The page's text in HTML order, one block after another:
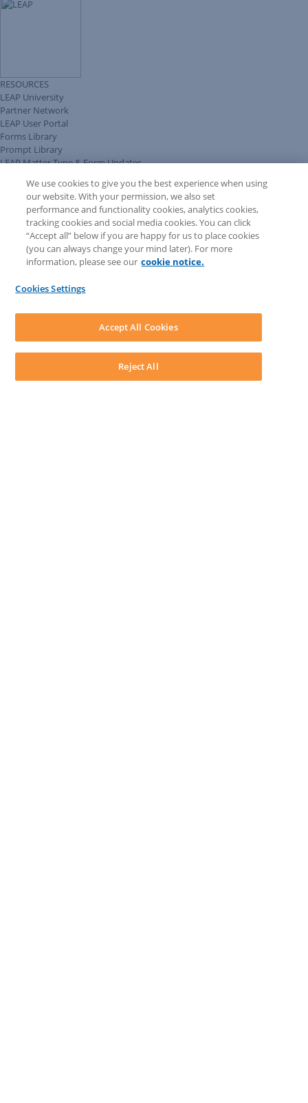
RESOURCES
LEAP University
Partner Network
LEAP User Portal
Forms Library
Prompt Library
LEAP Matter Type & Form Updates
COMMUNITY & SUPPORT
Knowledge Base
Discussions
Feedback & Ideas
Matter Type & Form Feedback
Support Case
News & Announcements
LEAP First
System Audit
LEAP Legal Software UK. All rights reserved.
TermsPrivacy PolicyCookie NoticeSecurity Statement
We use cookies to give you the best experience when using
our website. With your permission, we also set
performance and functionality cookies, analytics cookies,
tracking cookies and social media cookies. You can click
“Accept all” below if you are happy for us to place cookies
(you can always change your mind later). For more
information, please see our cookie notice.
Cookies Settings
Reject All
Accept All Cookies